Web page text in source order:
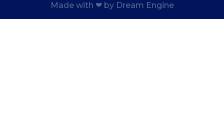
Made with ❤ by Dream Engine